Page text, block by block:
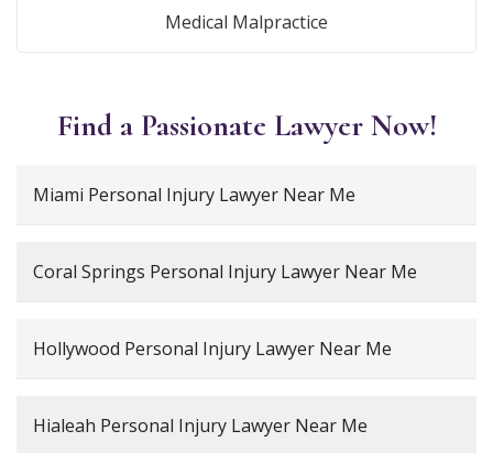
Medical Malpractice
Find a Passionate Lawyer Now!
Miami Personal Injury Lawyer Near Me
Coral Springs Personal Injury Lawyer Near Me
Hollywood Personal Injury Lawyer Near Me
Hialeah Personal Injury Lawyer Near Me